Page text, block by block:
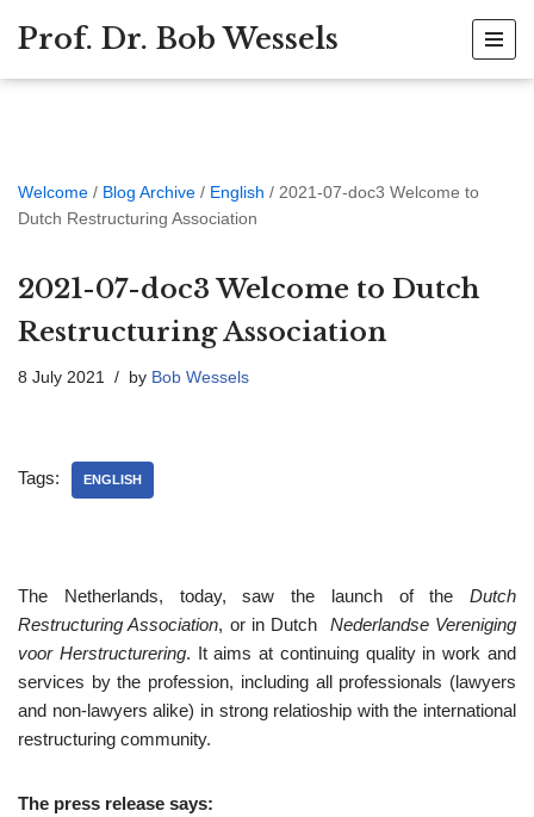
Prof. Dr. Bob Wessels
Welcome / Blog Archive / English / 2021-07-doc3 Welcome to
Dutch Restructuring Association
2021-07-doc3 Welcome to Dutch
Restructuring Association
8 July 2021 by Bob Wessels
Tags: ENGLISH
The Netherlands, today, saw the launch of the Dutch
Restructuring Association, or in Dutch Nederlandse Vereniging
voor Herstructurering. It aims at continuing quality in work and
services by the profession, including all professionals (lawyers
and non-lawyers alike) in strong relatioship with the international
restructuring community.
The press release says: